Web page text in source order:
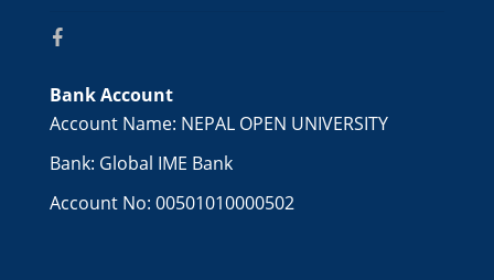
Bank Account
Account Name: NEPAL OPEN UNIVERSITY
Bank: Global IME Bank
Account No: 00501010000502